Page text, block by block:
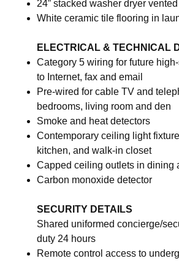
24” stacked washer dryer
White ceramic tile flooring in
ELECTRICAL & TECHNICAL
Category 5 wiring for future
to Internet, fax and email
Pre-wired for cable TV and
bedrooms, living room and den
Smoke and heat detectors
Contemporary ceiling light
kitchen, and walk-in closet
Capped ceiling outlets in dining
Carbon monoxide detector
SECURITY DETAILS
Shared uniformed concierge/
duty 24 hours
Remote control access to